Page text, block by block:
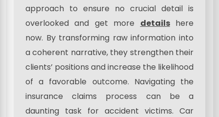
approach to ensure no crucial detail is
overlooked and get more detailshere
now. By transforming raw information into
a coherent narrative, they strengthen their
clients’ positions and increase the likelihood
of a favorable outcome. Navigating the
insurance claims process can be a
daunting task for accident victims. Car